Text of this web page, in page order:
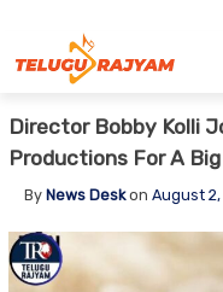
Director Bobby Kolli
Productions For A
By News Deskon August 2,